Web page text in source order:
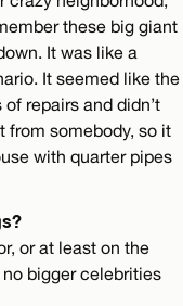
these big giant
It was like a
It seemed like the
repairs and didn’t
from somebody, so it
with quarter pipes
or at least on the
bigger celebrities